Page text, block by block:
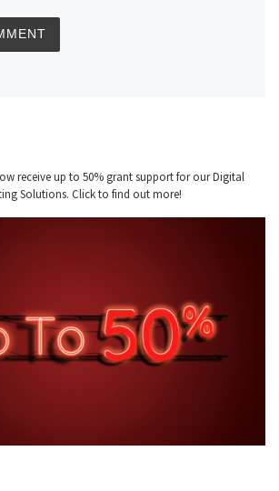
receive up to 50% grant support for our Digital
Solutions. Click to find out more!